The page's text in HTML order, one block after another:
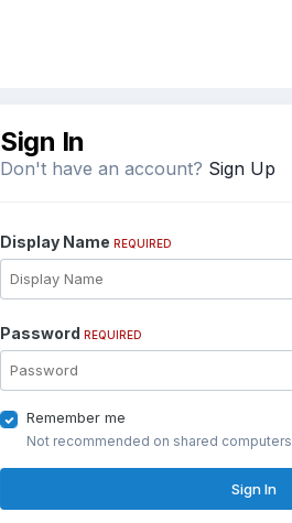
Sign In
Don't have an account? Sign Up
Display Name REQUIRED
Password REQUIRED
Remember me
Not recommended on shared computers
Sign In